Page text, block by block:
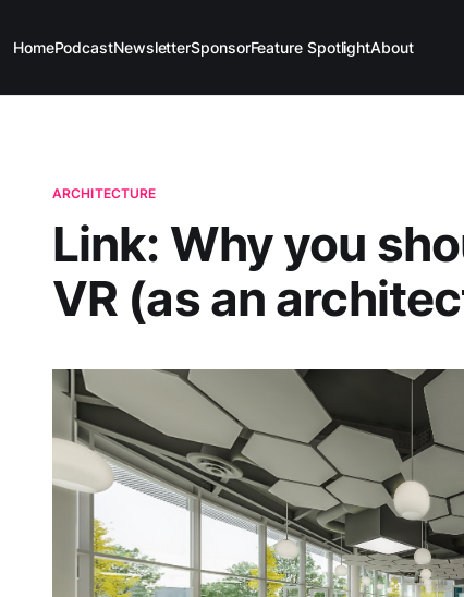
HomePodcastNewsletterSponsorFeature SpotlightAbout
ARCHITECTURE
Link: Why you
VR (as an